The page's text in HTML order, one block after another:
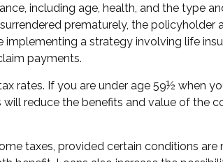
including age, health, and the type
prematurely, the
a strategy involving life
payments.
rates. If you are under age 59½ when
reduce the benefits and value of the
taxes, provided certain conditions